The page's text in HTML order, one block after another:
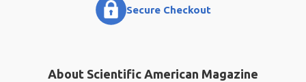
Secure Checkout
About Scientific American Magazine